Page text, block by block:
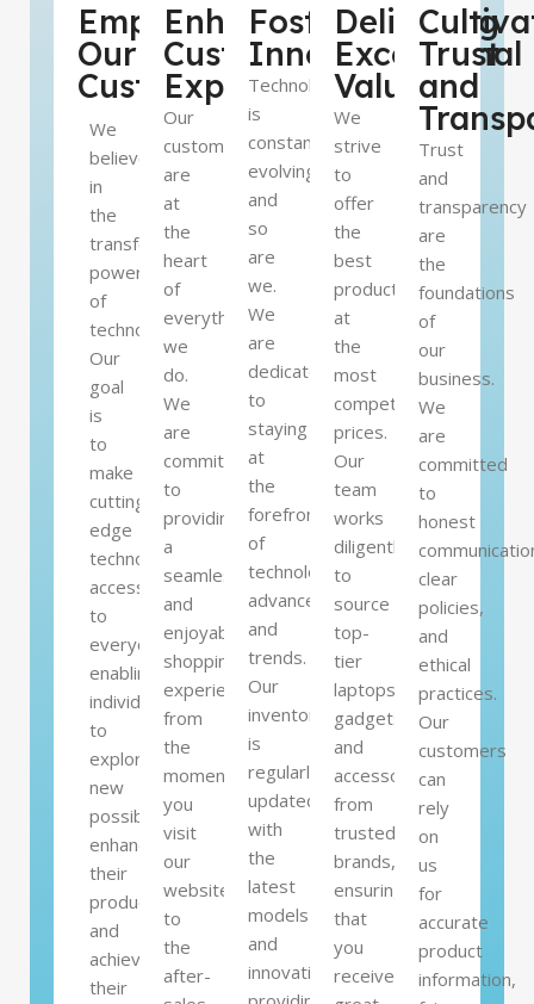
Empowering
Our
Customers
We
believe
in
the
transformative
power
of
technology.
Our
goal
is
to
make
cutting-
edge
technology
accessible
to
everyone,
enabling
individuals
to
explore
new
possibilities,
enhance
their
productivity,
and
achieve
their
Enhancing
Customer
Experience
Our
customers
are
at
the
heart
of
everything
we
do.
We
are
committed
to
providing
a
seamless
and
enjoyable
shopping
experience,
from
the
moment
you
visit
our
website
to
the
after-
Fostering
Innovation
Technology
is
constantly
evolving,
and
so
are
we.
We
are
dedicated
to
staying
at
the
forefront
of
technological
advancements
and
trends.
Our
inventory
is
regularly
updated
with
the
latest
models
and
innovations,
Delivering
Exceptional
Value
We
strive
to
offer
the
best
products
at
the
most
competitive
prices.
Our
team
works
diligently
to
source
top-
tier
laptops,
gadgets,
and
accessories
from
trusted
brands,
ensuring
that
you
receive
Trust
and
Trust
and
transparency
are
the
foundations
of
our
business.
We
are
committed
to
honest
clear
policies,
and
ethical
practices.
Our
customers
can
rely
on
us
for
accurate
product
information,